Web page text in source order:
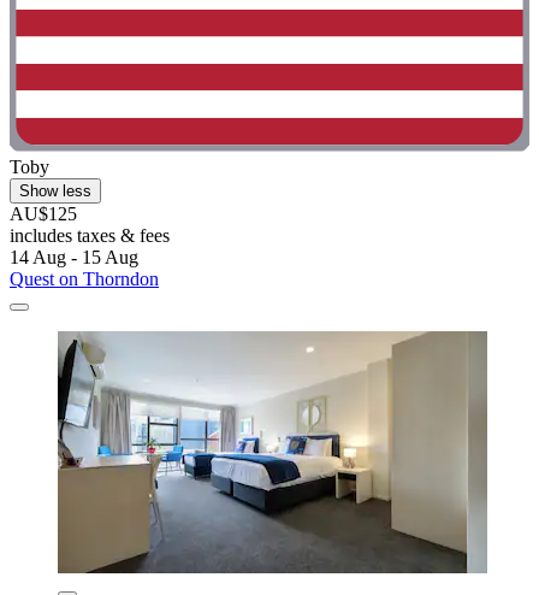
Toby
Show less
AU$125
includes taxes & fees
14 Aug - 15 Aug
Quest on Thorndon